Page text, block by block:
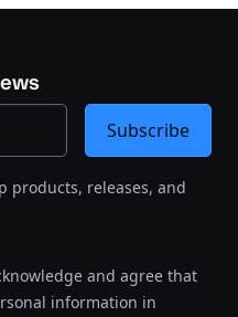
products, releases, and
and agree that
information in
Subscribe